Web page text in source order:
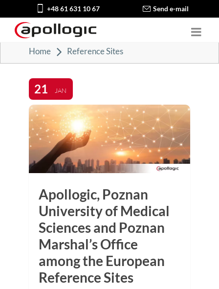
+48 61 631 10 67 Send e-mail
Home Reference Sites
21 JAN
Apollogic, Poznan
University of Medical
Sciences and Poznan
Marshal’s Office
among the European
Reference Sites